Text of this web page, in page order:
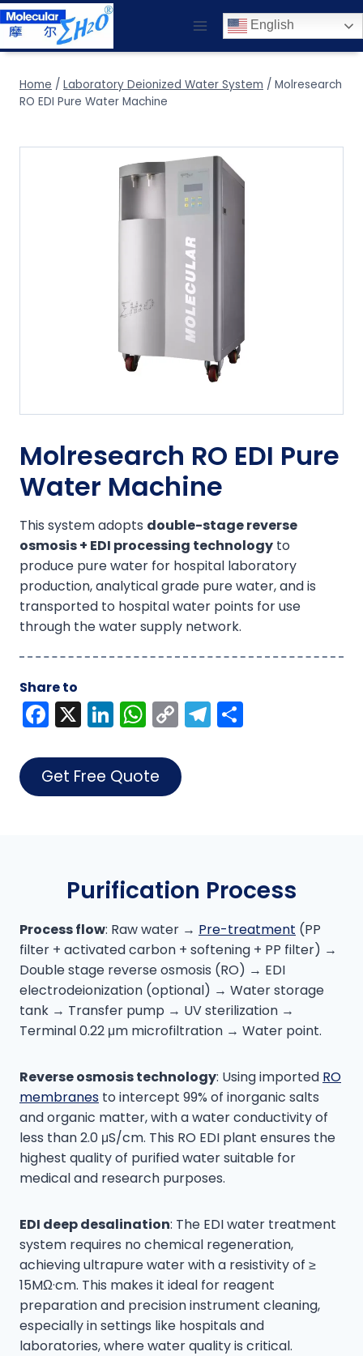
Skip
to
content
English
Home / Laboratory Deionized Water System / Molresearch
RO EDI Pure Water Machine
Molresearch RO EDI Pure
Water Machine
This system adopts double-stage reverse
osmosis + EDI processing technology to
produce pure water for hospital laboratory
production, analytical grade pure water, and is
transported to hospital water points for use
through the water supply network.
Share to
F
a
c
e
X Li
n
k
e
W
h
a
ts
C
o
p
y
T
el
Get Free Quote
Purification Process
Process flow: Raw water → Pre-treatment (PP
filter + activated carbon + softening + PP filter) →
Double stage reverse osmosis (RO) → EDI
electrodeionization (optional) → Water storage
tank → Transfer pump → UV sterilization →
Terminal 0.22 μm microfiltration → Water point.
Reverse osmosis technology: Using imported RO
membranes to intercept 99% of inorganic salts
and organic matter, with a water conductivity of
less than 2.0 μS/cm. This RO EDI plant ensures the
highest quality of purified water suitable for
medical and research purposes.
EDI deep desalination: The EDI water treatment
system requires no chemical regeneration,
achieving ultrapure water with a resistivity of ≥
15MΩ·cm. This makes it ideal for reagent
preparation and precision instrument cleaning,
especially in settings like hospitals and
laboratories, where water quality is critical.